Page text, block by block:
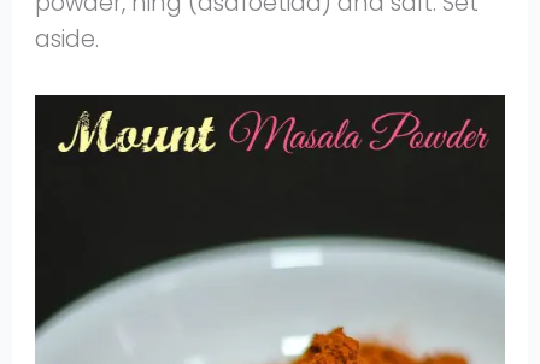
aside.